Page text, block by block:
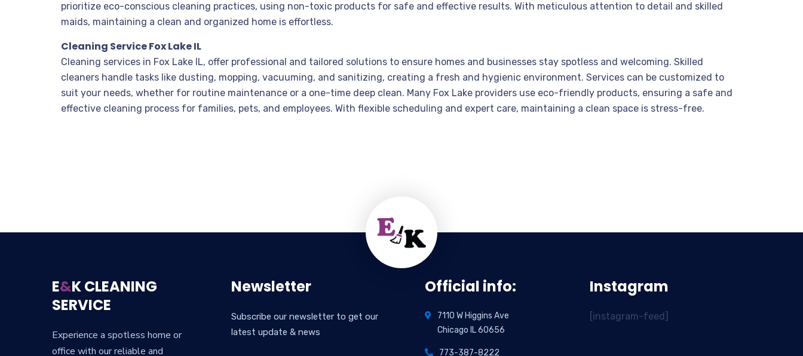
prioritize eco-conscious cleaning practices, using non-toxic products for safe and effective results. With meticulous attention to detail and skilled
maids, maintaining a clean and organized home is effortless.
Cleaning Service Fox Lake IL
Cleaning services in Fox Lake IL, offer professional and tailored solutions to ensure homes and businesses stay spotless and welcoming. Skilled
cleaners handle tasks like dusting, mopping, vacuuming, and sanitizing, creating a fresh and hygienic environment. Services can be customized to
suit your needs, whether for routine maintenance or a one-time deep clean. Many Fox Lake providers use eco-friendly products, ensuring a safe and
effective cleaning process for families, pets, and employees. With flexible scheduling and expert care, maintaining a clean space is stress-free.
E&K CLEANING
SERVICE
Experience a spotless home or
office with our reliable and
Newsletter
Subscribe our newsletter to get our
latest update & news
Official info:
7110 W Higgins Ave
Chicago IL 60656
773-387-8222
Instagram
[instagram-feed]